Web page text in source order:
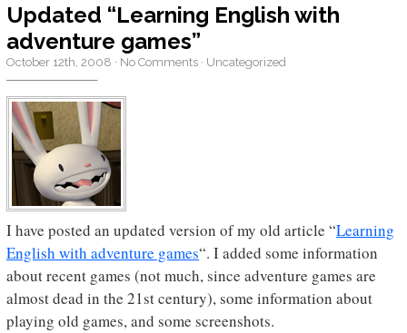
Updated “Learning English with
adventure games”
October 12th, 2008 · No Comments · Uncategorized
I have posted an updated version of my old article “Learning
English with adventure games“. I added some information
about recent games (not much, since adventure games are
almost dead in the 21st century), some information about
playing old games, and some screenshots.